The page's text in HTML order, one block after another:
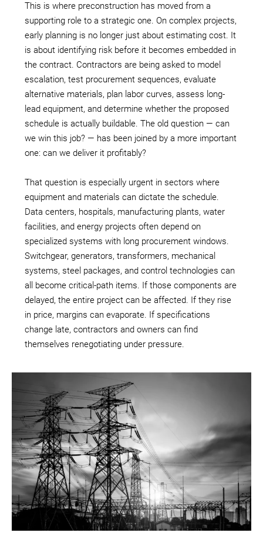
This is where preconstruction has moved from a
supporting role to a strategic one. On complex projects,
early planning is no longer just about estimating cost. It
is about identifying risk before it becomes embedded in
the contract. Contractors are being asked to model
escalation, test procurement sequences, evaluate
alternative materials, plan labor curves, assess long-
lead equipment, and determine whether the proposed
schedule is actually buildable. The old question — can
we win this job? — has been joined by a more important
one: can we deliver it profitably?
That question is especially urgent in sectors where
equipment and materials can dictate the schedule.
Data centers, hospitals, manufacturing plants, water
facilities, and energy projects often depend on
specialized systems with long procurement windows.
Switchgear, generators, transformers, mechanical
systems, steel packages, and control technologies can
all become critical-path items. If those components are
delayed, the entire project can be affected. If they rise
in price, margins can evaporate. If specifications
change late, contractors and owners can find
themselves renegotiating under pressure.